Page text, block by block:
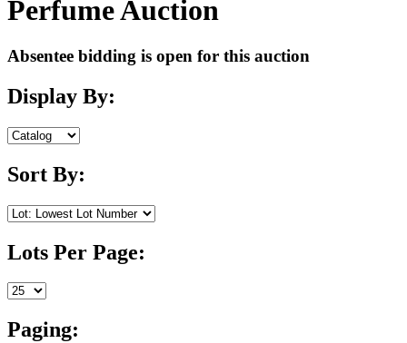
Perfume Auction
Absentee bidding is open for this auction
Display By:
Sort By:
Lots Per Page:
Paging: